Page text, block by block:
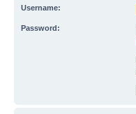
Username:
Password: